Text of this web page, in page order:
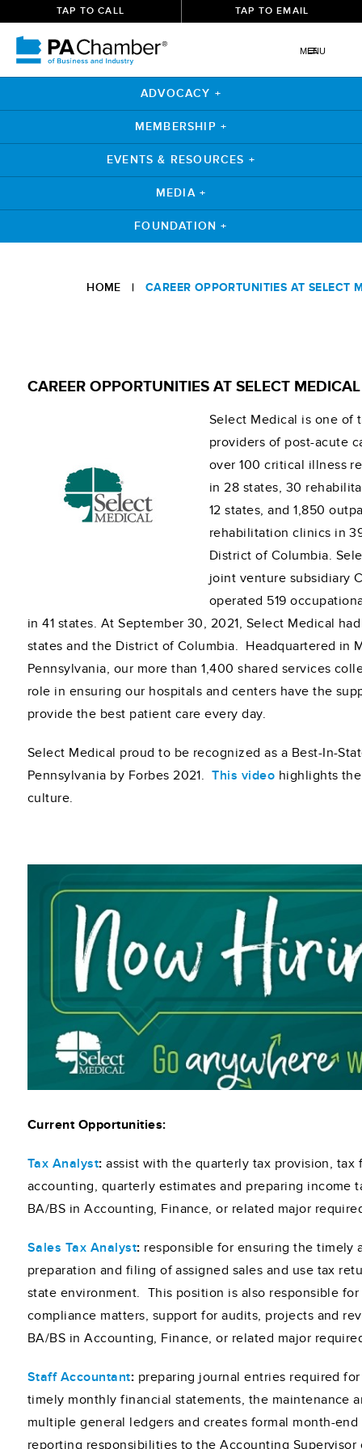
TAP TO CALL TAP TO EMAIL
MENU
ADVOCACY +
MEMBERSHIP +
EVENTS & RESOURCES +
MEDIA +
FOUNDATION +
HOME | CAREER OPPORTUNITIES AT SELECT
CAREER OPPORTUNITIES AT SELECT MEDICAL
Select Medical is one of
providers of post-acute
over 100 critical illness
in 28 states, 30
12 states, and 1,850
rehabilitation clinics in
District of Columbia.
joint venture subsidiary
operated 519
in 41 states. At September 30, 2021, Select Medical
states and the District of Columbia. Headquartered in
Pennsylvania, our more than 1,400 shared services
role in ensuring our hospitals and centers have the
provide the best patient care every day.
Select Medical proud to be recognized as a Best-In-
Pennsylvania by Forbes 2021.This video highlights
culture.
Current Opportunities:
Tax Analyst:assist with the quarterly tax provision, tax
accounting, quarterly estimates and preparing income
BA/BS in Accounting, Finance, or related major
Sales Tax Analyst: responsible for ensuring the timely
preparation and filing of assigned sales and use tax
state environment. This position is also responsible
compliance matters, support for audits, projects and
BA/BS in Accounting, Finance, or related major
Staff Accountant: preparing journal entries required
timely monthly financial statements, the maintenance
multiple general ledgers and creates formal month-
reporting responsibilities to the Accounting Supervisor